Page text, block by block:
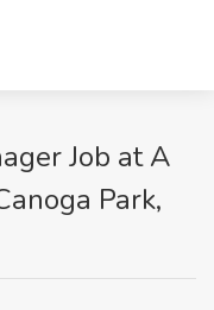
Job at A
Park,